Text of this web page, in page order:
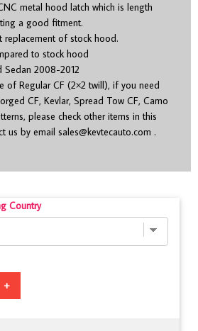
metal hood latch which is length
a good fitment.
replacement of stock hood.
to stock hood
Sedan 2008-2012
of Regular CF (2×2 twill), if you need
CF, Kevlar, Spread Tow CF, Camo
please check other items in this
us by email sales@kevtecauto.com .
Country
+